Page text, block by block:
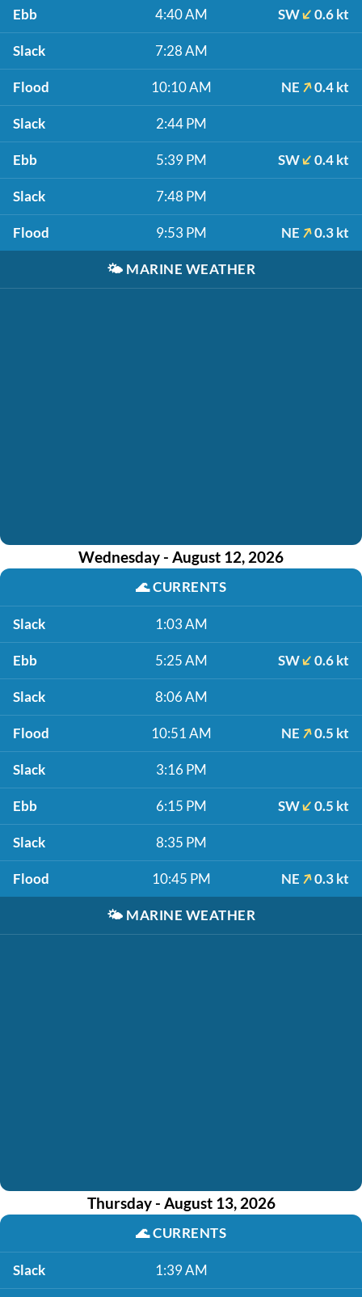
Ebb 4:40 AM SW 0.6 kt
Slack 7:28 AM
Flood 10:10 AM NE 0.4 kt
Slack 2:44 PM
Ebb 5:39 PM SW 0.4 kt
Slack 7:48 PM
Flood 9:53 PM NE 0.3 kt
🌤️ MARINE WEATHER
Wednesday - August 12, 2026
🌊CURRENTS
Slack 1:03 AM
Ebb 5:25 AM SW 0.6 kt
Slack 8:06 AM
Flood 10:51 AM NE 0.5 kt
Slack 3:16 PM
Ebb 6:15 PM SW 0.5 kt
Slack 8:35 PM
Flood 10:45 PM NE 0.3 kt
🌤️ MARINE WEATHER
Thursday - August 13, 2026
🌊CURRENTS
Slack 1:39 AM